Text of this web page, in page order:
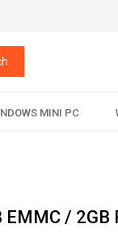
MINI PC
EMMC / 2GB